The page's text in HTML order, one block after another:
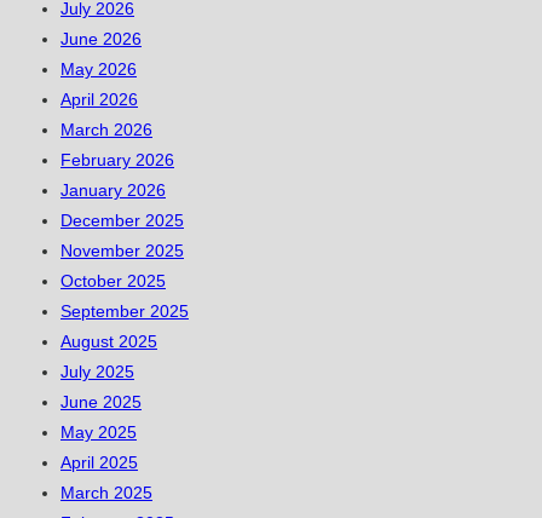
July 2026
June 2026
May 2026
April 2026
March 2026
February 2026
January 2026
December 2025
November 2025
October 2025
September 2025
August 2025
July 2025
June 2025
May 2025
April 2025
March 2025